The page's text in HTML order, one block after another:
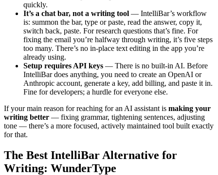
quickly.
It’s a chat bar, not a writing tool — IntelliBar’s workflow
is: summon the bar, type or paste, read the answer, copy it,
switch back, paste. For research questions that’s fine. For
fixing the email you’re halfway through writing, it’s five steps
too many. There’s no in-place text editing in the app you’re
already using.
Setup requires API keys — There is no built-in AI. Before
IntelliBar does anything, you need to create an OpenAI or
Anthropic account, generate a key, add billing, and paste it in.
Fine for developers; a hurdle for everyone else.
If your main reason for reaching for an AI assistant is making your
writing better — fixing grammar, tightening sentences, adjusting
tone — there’s a more focused, actively maintained tool built exactly
for that.
The Best IntelliBar Alternative for
Writing: WunderType